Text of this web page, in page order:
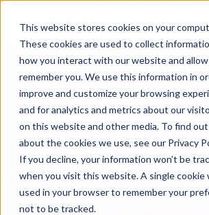
This website stores cookies on your
These cookies are used to collect
how you interact with our website and
remember you. We use this information in
improve and customize your browsing
and for analytics and metrics about our
on this website and other media. To find
about the cookies we use, see our Privacy
If you decline, your information won’t be
when you visit this website. A single cookie
used in your browser to remember your
not to be tracked.
TOPIC
fmcsa compliance
requirements
All Foley compliance guides, hub
tools related tofmcsa